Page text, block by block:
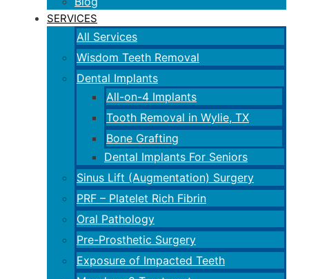
SERVICES
All Services
Wisdom Teeth Removal
Dental Implants
All-on-4 Implants
Tooth Removal in Wylie, TX
Bone Grafting
Dental Implants For Seniors
Sinus Lift (Augmentation) Surgery
PRF – Platelet Rich Fibrin
Oral Pathology
Pre-Prosthetic Surgery
Exposure of Impacted Teeth